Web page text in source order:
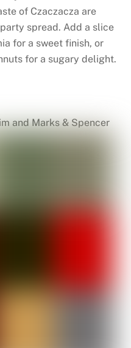
of Czaczacza are
spread. Add a slice
for a sweet finish, or
for a sugary delight.
and Marks & Spencer